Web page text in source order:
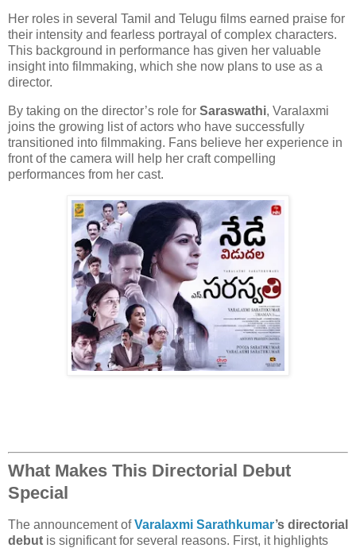
Her roles in several Tamil and Telugu films earned praise for
their intensity and fearless portrayal of complex characters.
This background in performance has given her valuable
insight into filmmaking, which she now plans to use as a
director.
By taking on the director’s role for Saraswathi, Varalaxmi
joins the growing list of actors who have successfully
transitioned into filmmaking. Fans believe her experience in
front of the camera will help her craft compelling
performances from her cast.
What Makes This Directorial Debut
Special
The announcement ofVaralaxmi Sarathkumar’s directorial
debut is significant for several reasons. First, it highlights